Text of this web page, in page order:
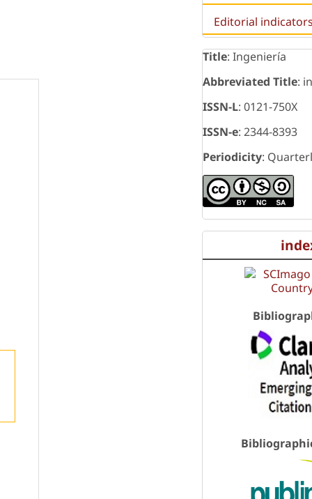
Editorial
Title: Ingeniería
Abbreviated Title:
ISSN-L: 0121-750X
ISSN-e: 2344-8393
Periodicity: